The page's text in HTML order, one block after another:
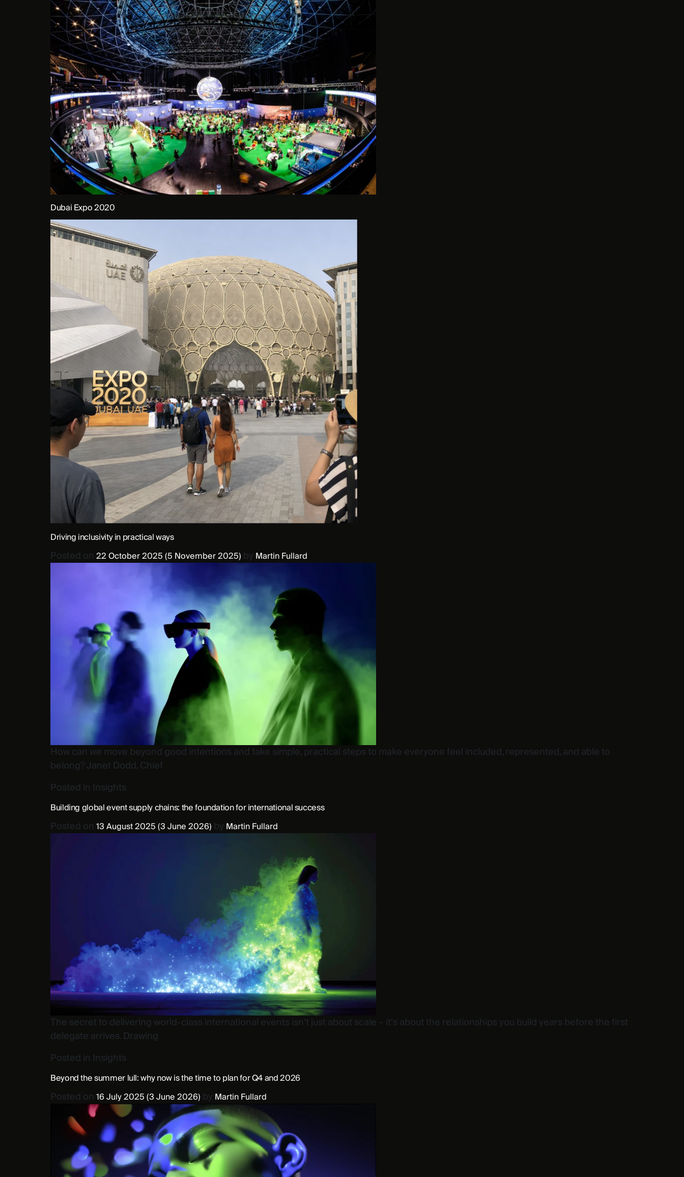
Dubai Expo 2020
Driving inclusivity in practical ways
Posted on 22 October 2025(5 November 2025) by Martin Fullard
How can we move beyond good intentions and take simple, practical steps to make everyone feel included, represented, and able to
belong? Janet Dodd, Chief
Posted in Insights
Building global event supply chains: the foundation for international success
Posted on 13 August 2025(3 June 2026) by Martin Fullard
The secret to delivering world-class international events isn’t just about scale – it’s about the relationships you build years before the first
delegate arrives. Drawing
Posted in Insights
Beyond the summer lull: why now is the time to plan for Q4 and 2026
Posted on 16 July 2025(3 June 2026) by Martin Fullard